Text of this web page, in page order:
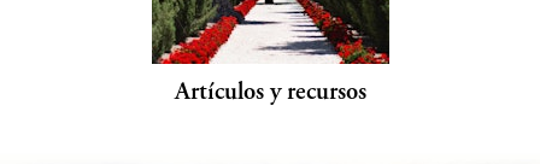
Artículos y recursos